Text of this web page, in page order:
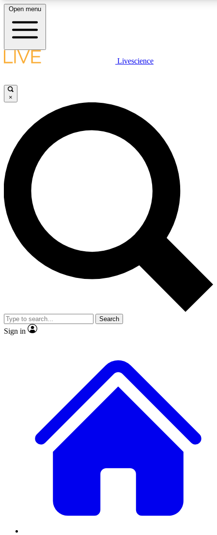
LIVE SCIENCE PLUS
JOIN FREE
LIVE SCIENCE PRO
Unlimited access to our exclusive features, expert analysis and in-depth
interviews, all ad-free
Exclusive, original
Member-only
JOIN LIVE SCIENCE PRO
Open menu
Livescience
×
Search
Sign in